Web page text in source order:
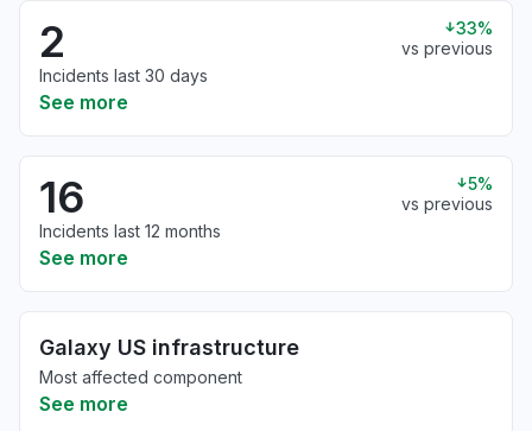
2
33%
vs previous
Incidents last 30 days
See more
16
5%
vs previous
Incidents last 12 months
See more
Galaxy US infrastructure
Most affected component
See more